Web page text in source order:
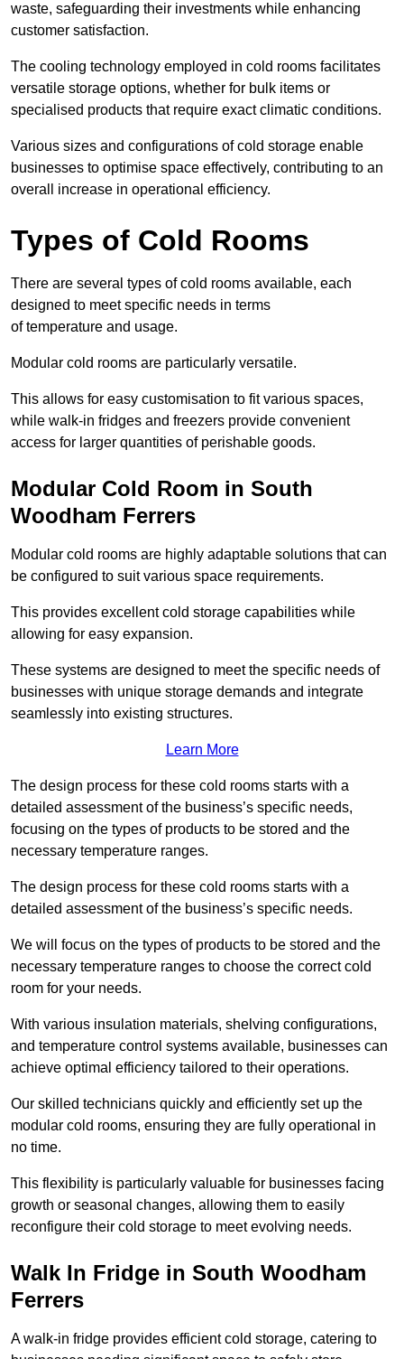
waste, safeguarding their investments while enhancing
customer satisfaction.
The cooling technology employed in cold rooms facilitates
versatile storage options, whether for bulk items or
specialised products that require exact climatic conditions.
Various sizes and configurations of cold storage enable
businesses to optimise space effectively, contributing to an
overall increase in operational efficiency.
Types of Cold Rooms
There are several types of cold rooms available, each
designed to meet specific needs in terms
of temperature and usage.
Modular cold rooms are particularly versatile.
This allows for easy customisation to fit various spaces,
while walk-in fridges and freezers provide convenient
access for larger quantities of perishable goods.
Modular Cold Room in South
Woodham Ferrers
Modular cold rooms are highly adaptable solutions that can
be configured to suit various space requirements.
This provides excellent cold storage capabilities while
allowing for easy expansion.
These systems are designed to meet the specific needs of
businesses with unique storage demands and integrate
seamlessly into existing structures.
Learn More
The design process for these cold rooms starts with a
detailed assessment of the business’s specific needs,
focusing on the types of products to be stored and the
necessary temperature ranges.
The design process for these cold rooms starts with a
detailed assessment of the business’s specific needs.
We will focus on the types of products to be stored and the
necessary temperature ranges to choose the correct cold
room for your needs.
With various insulation materials, shelving configurations,
and temperature control systems available, businesses can
achieve optimal efficiency tailored to their operations.
Our skilled technicians quickly and efficiently set up the
modular cold rooms, ensuring they are fully operational in
no time.
This flexibility is particularly valuable for businesses facing
growth or seasonal changes, allowing them to easily
reconfigure their cold storage to meet evolving needs.
Walk In Fridge in South Woodham
Ferrers
A walk-in fridge provides efficient cold storage, catering to